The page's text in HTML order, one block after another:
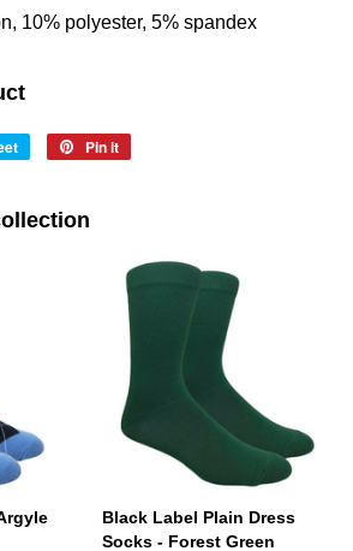
10% polyester, 5% spandex
Tweet
Pin it
Black Label Plain Dress
Socks - Forest Green